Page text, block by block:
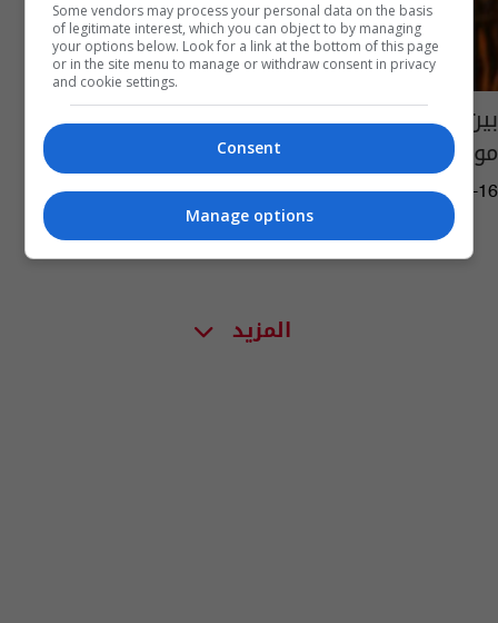
بين الاربعاء والخميس المقبلين.. 5 دول ترجح
موعد أول أيام رمضان
14:08 | 2026-02-16
المزيد
Some vendors may process your personal data on the basis
of legitimate interest, which you can object to by managing
your options below. Look for a link at the bottom of this page
or in the site menu to manage or withdraw consent in privacy
and cookie settings.
Consent
Manage options